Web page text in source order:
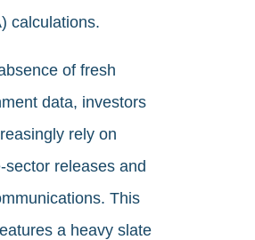
calculations.
of fresh
data, investors
rely on
sector releases and
This
a heavy slate